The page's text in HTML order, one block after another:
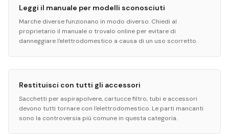
Leggi il manuale per modelli sconosciuti
Marche diverse funzionano in modo diverso. Chiedi al
proprietario il manuale o trovalo online per evitare di
danneggiare l'elettrodomestico a causa di un uso scorretto.
Restituisci con tutti gli accessori
Sacchetti per aspirapolvere, cartucce filtro, tubi e accessori
devono tutti tornare con l'elettrodomestico. Le parti mancanti
sono la controversia più comune in questa categoria.